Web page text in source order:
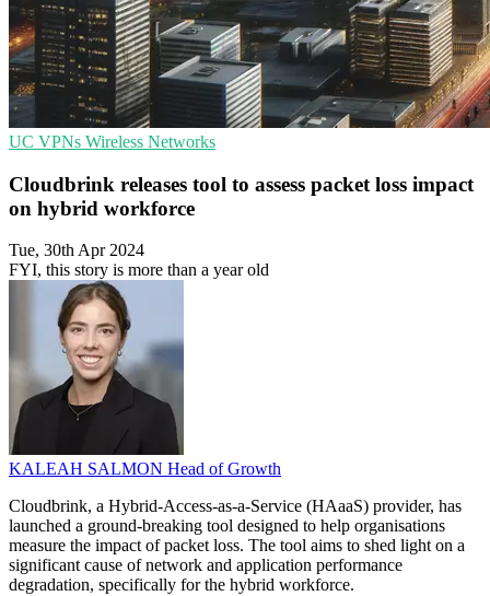
UC VPNs Wireless Networks
Cloudbrink releases tool to assess packet loss impact
on hybrid workforce
Tue, 30th Apr 2024
FYI, this story is more than a year old
KALEAH SALMON Head of Growth
Cloudbrink, a Hybrid-Access-as-a-Service (HAaaS) provider, has
launched a ground-breaking tool designed to help organisations
measure the impact of packet loss. The tool aims to shed light on a
significant cause of network and application performance
degradation, specifically for the hybrid workforce.